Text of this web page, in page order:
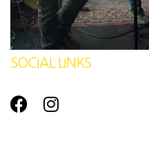
SOCIAL LINKS